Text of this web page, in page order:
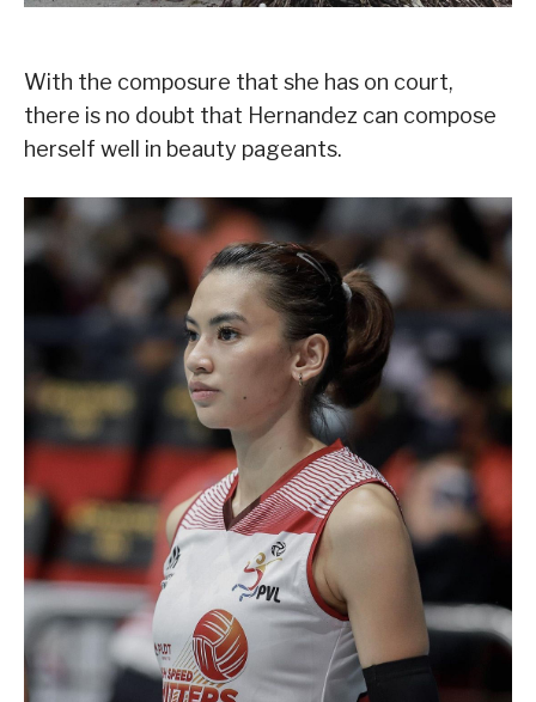
With the composure that she has on court,
there is no doubt that Hernandez can compose
herself well in beauty pageants.